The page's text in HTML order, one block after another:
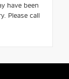
have been
Please call